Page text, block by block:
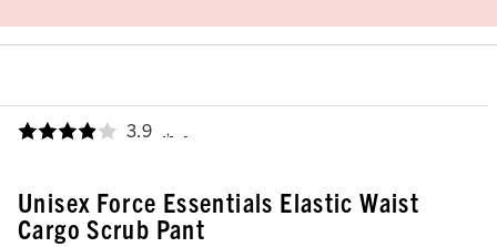
3.9 ,
Unisex Force Essentials Elastic Waist
Cargo Scrub Pant